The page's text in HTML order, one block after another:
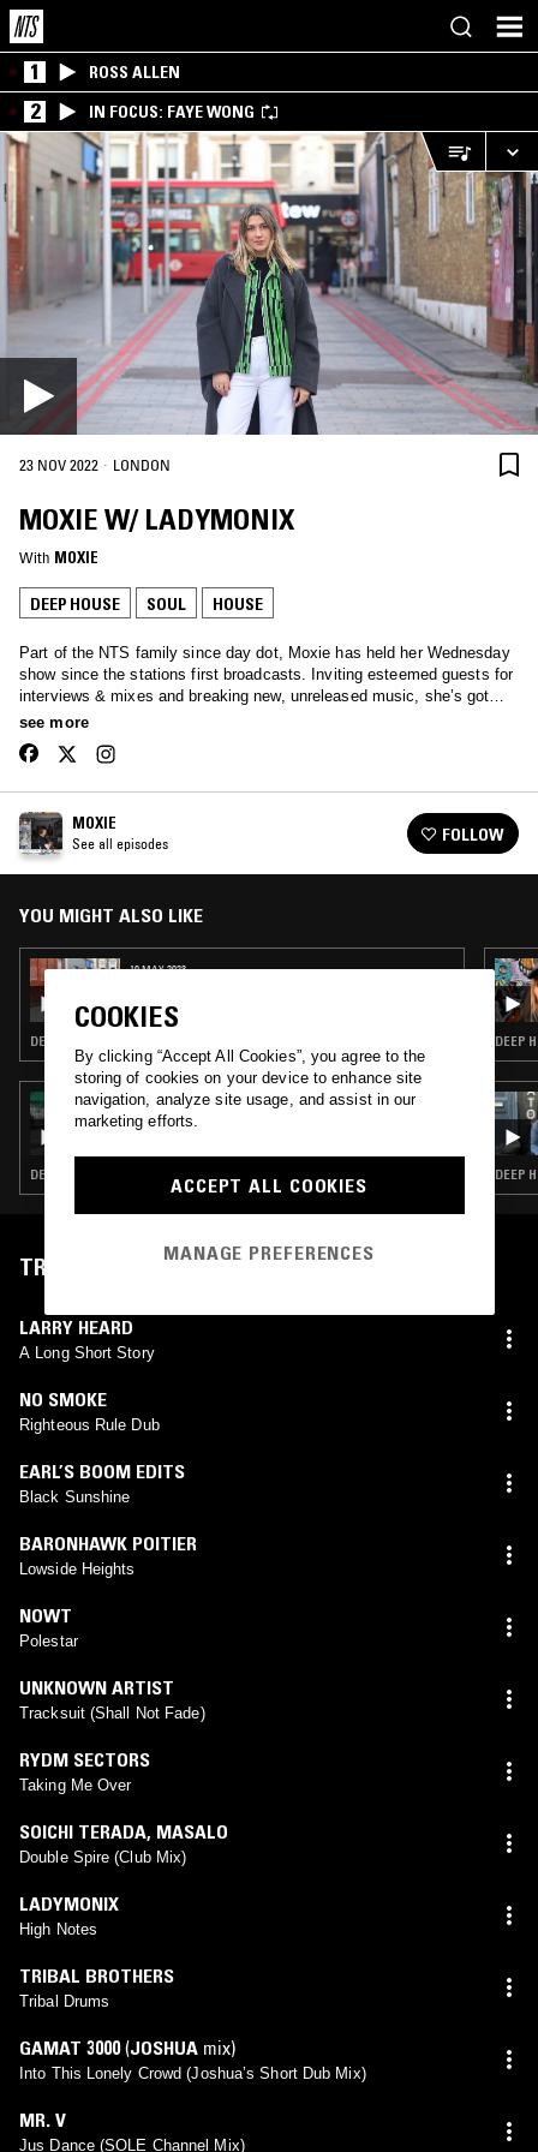
1 ROSS ALLEN
2 IN FOCUS: FAYE WONG
23 NOV 2022 · LONDON
MOXIE W/ LADYMONIX
With MOXIE
DEEP HOUSE SOUL HOUSE
Part of the NTS family since day dot, Moxie has held her Wednesday
show since the stations first broadcasts. Inviting esteemed guests for
interviews & mixes and breaking new, unreleased music, she’s got
your Wednesday afternoons covered… Tune in to hear anything from
techno.
see more
MOXIE
See all episodes FOLLOW
YOU MIGHT ALSO LIKE
10 MAY 2023
DEEP HOUSE · SOUL · HOUSE
09 NOV 2024
GILES SMITH
DEEP HOUSE · DETROIT HOUSE · SOUL · HIP HOP
DEEP
DEEP
TRACKLIST
LARRY HEARD
A Long Short Story
NO SMOKE
Righteous Rule Dub
EARL’S BOOM EDITS
Black Sunshine
BARONHAWK POITIER
Lowside Heights
NOWT
Polestar
UNKNOWN ARTIST
Tracksuit (Shall Not Fade)
RYDM SECTORS
Taking Me Over
SOICHI TERADA, MASALO
Double Spire (Club Mix)
LADYMONIX
High Notes
TRIBAL BROTHERS
Tribal Drums
GAMAT 3000(JOSHUA mix)
Into This Lonely Crowd (Joshua’s Short Dub Mix)
MR. V
Jus Dance (SOLE Channel Mix)
COOKIES
By clicking “Accept All Cookies”, you agree to the
storing of cookies on your device to enhance site
navigation, analyze site usage, and assist in our
marketing efforts.
ACCEPT ALL COOKIES
MANAGE PREFERENCES